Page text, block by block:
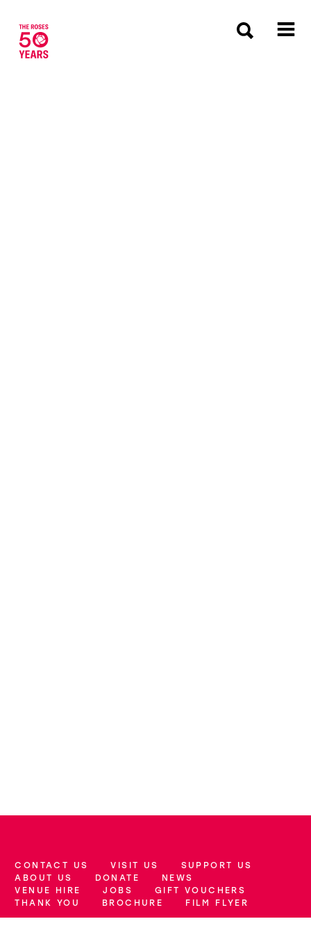
More Site Pages
CONTACT US VISIT US
SUPPORT US
ABOUT US
DONATE
NEWS
VENUE HIRE
JOBS
GIFT VOUCHERS
THANK YOU
BROCHURE FILM FLYER